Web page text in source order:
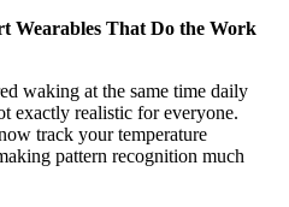
Wearables That Do the Work
waking at the same time daily
exactly realistic for everyone.
track your temperature
pattern recognition much